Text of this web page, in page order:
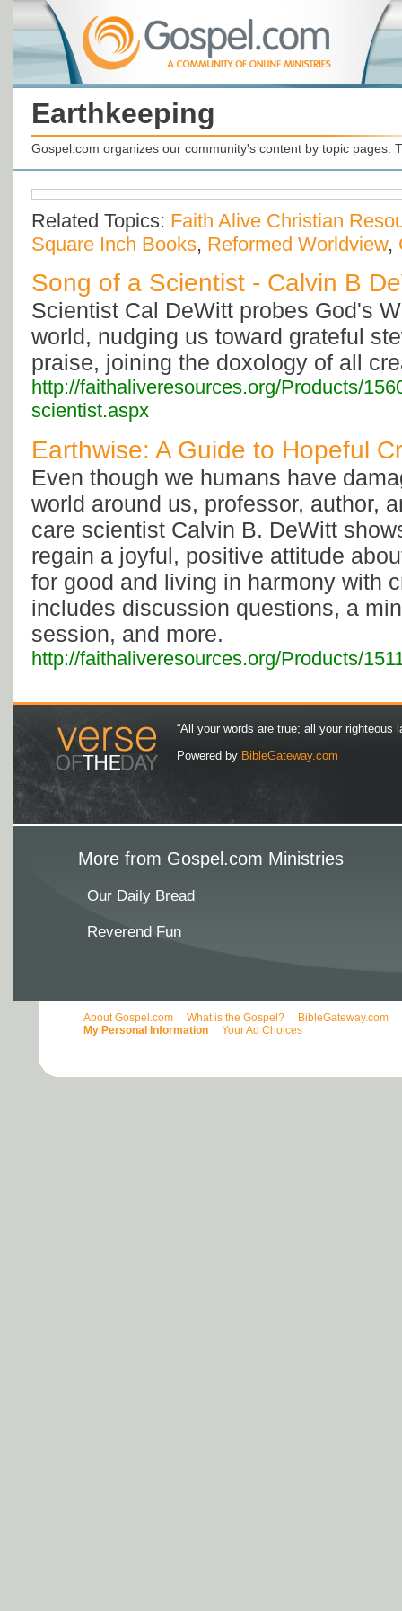
Earthkeeping
Gospel.com organizes our community's content by topic pages.
Related Topics: Faith Alive Christian
Square Inch Books, Reformed Worldview,
Song of a Scientist - Calvin B
Scientist Cal DeWitt probes God's
world, nudging us toward grateful
praise, joining the doxology of all
http://faithaliveresources.org/Products/
scientist.aspx
Earthwise: A Guide to Hopeful
Even though we humans have
world around us, professor, author,
care scientist Calvin B. DeWitt
regain a joyful, positive attitude
for good and living in harmony with
includes discussion questions, a
session, and more.
http://faithaliveresources.org/Products/
“All your words are true; all your righteous
Powered by BibleGateway.com
More from Gospel.com Ministries
Our Daily Bread
Reverend Fun
About Gospel.com What is the Gospel? BibleGateway.com
My Personal Information
Your Ad Choices